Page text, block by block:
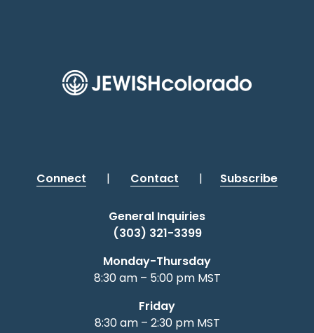
Connect | Contact | Subscribe
General Inquiries
(303) 321-3399
Monday-Thursday
8:30 am – 5:00 pm MST
Friday
8:30 am – 2:30 pm MST